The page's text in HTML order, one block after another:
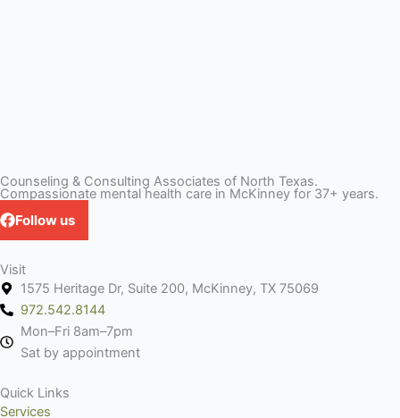
Counseling & Consulting Associates of North Texas.
Compassionate mental health care in McKinney for 37+ years.
Follow us
Visit
1575 Heritage Dr, Suite 200, McKinney, TX 75069
972.542.8144
Mon–Fri 8am–7pm
Sat by appointment
Quick Links
Services